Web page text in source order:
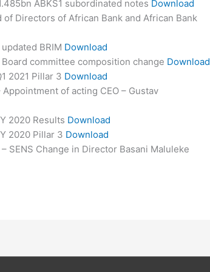
ABKS1 subordinated notes Download
Directors of African Bank and African Bank
BRIM Download
Board committee composition change Download
2021 Pillar 3 Download
of acting CEO – Gustav
2020 Results Download
2020 Pillar 3 Download
SENS Change in Director Basani Maluleke